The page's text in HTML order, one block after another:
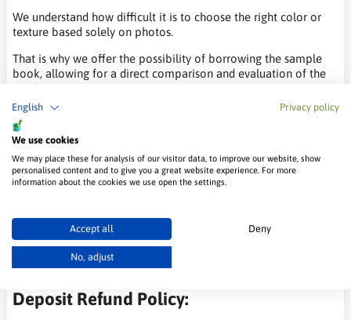
English Privacy policy
We use cookies
We may place these for analysis of our visitor data, to improve our website, show
personalised content and to give you a great website experience. For more
information about the cookies we use open the settings.
Accept all Deny
No, adjust
We understand how difficult it is to choose the right color or
texture based solely on photos.
That is why we offer the possibility of borrowing the sample
book, allowing for a direct comparison and evaluation of the
products.
Sample Book Rental Terms:
This is not a purchase of the sample book for ownership.
The deposit will be refunded upon its return.
by other customers.
For our regular customers, such as contractors with a
history of at least 5 orders within a year, there is an
option for permanent, free sample book rental.
Deposit Refund Policy: